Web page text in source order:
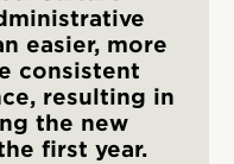
easier, more
consistent
resulting in
the new
first year.